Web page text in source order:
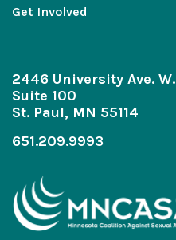
Get Involved
2446 University Ave. W.
Suite 100
St. Paul, MN 55114
651.209.9993